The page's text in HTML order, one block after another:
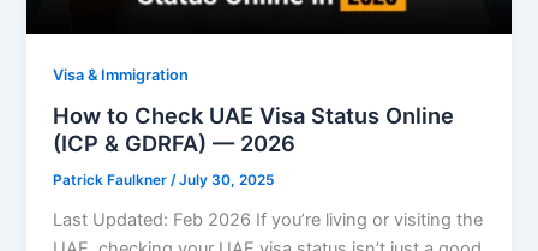
Visa & Immigration
How to Check UAE Visa Status Online
(ICP & GDRFA) — 2026
Patrick Faulkner/July 30, 2025
Last Updated: Feb 2026 If you’re living or visiting the